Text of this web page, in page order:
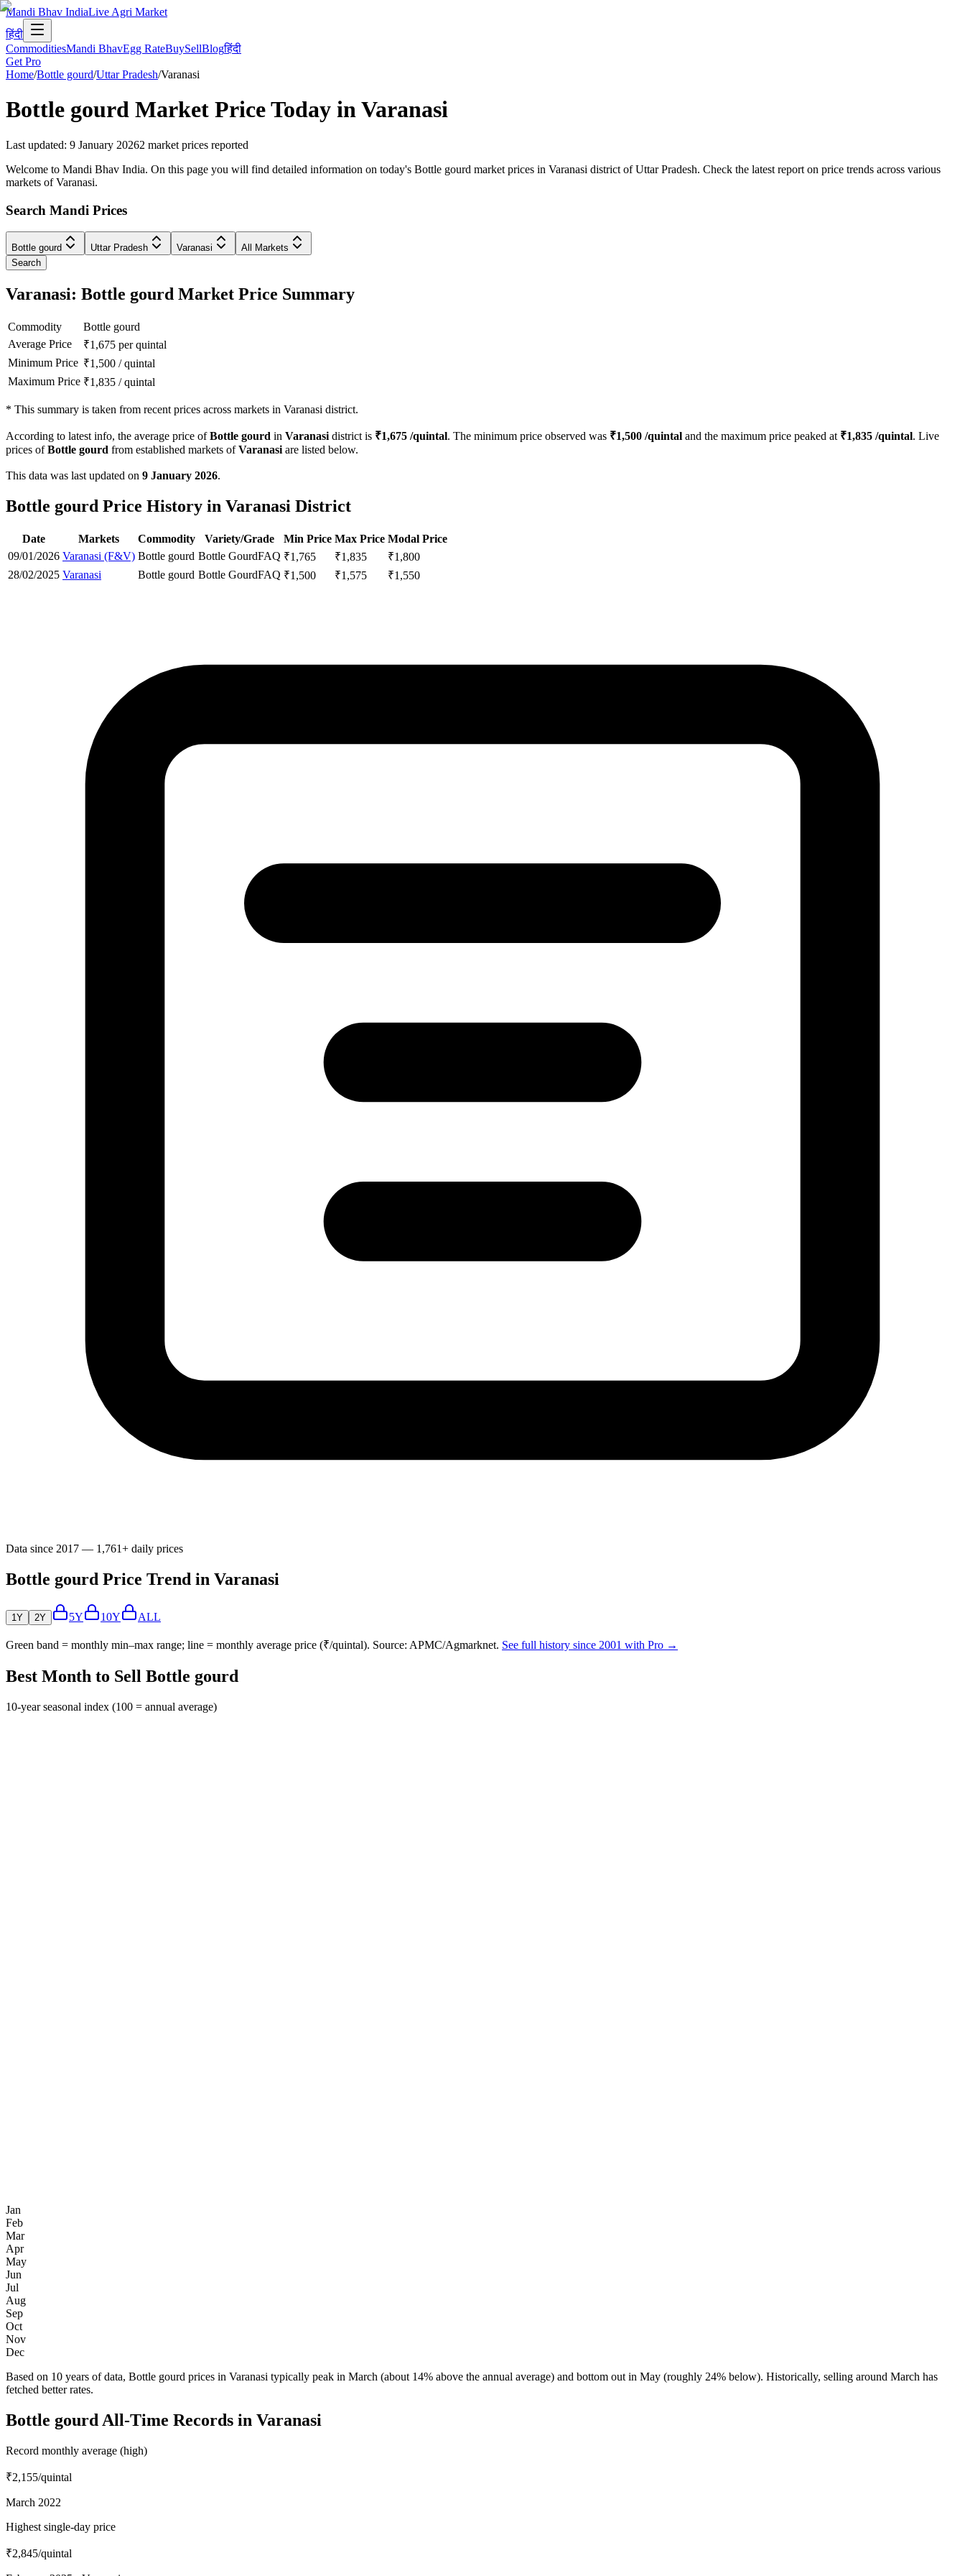
Mandi Bhav IndiaLive Agri Market
हिंदी
CommoditiesMandi BhavEgg RateBuySellBlogहिंदी
Get Pro
Home/Bottle gourd/Uttar Pradesh/Varanasi
Bottle gourd Market Price Today inVaranasi
Last updated: 9 January 20262 market prices reported
Welcome to Mandi Bhav India. On this page you will find detailed information on today's Bottle gourd market prices in Varanasi district of Uttar Pradesh. Check the latest report on price trends across various
markets of Varanasi.
Search Mandi Prices
Bottle gourd Uttar Pradesh Varanasi
All Markets
Search
Varanasi: Bottle gourd Market Price Summary
Commodity
Bottle gourd
Average Price
₹1,675 per quintal
Minimum Price ₹1,500 /quintal
Maximum Price ₹1,835 /quintal
* This summary is taken from recent prices across markets in Varanasi district.
According to latest info, the average price ofBottle gourd in Varanasi district is ₹1,675 /quintal. The minimum price observed was ₹1,500 /quintal and the maximum price peaked at ₹1,835 /quintal. Live
prices ofBottle gourd from established markets ofVaranasi are listed below.
This data was last updated on 9 January 2026.
Bottle gourd Price History in Varanasi District
Date Markets Commodity Variety/Grade Min Price Max Price Modal Price
09/01/2026 Varanasi (F&V) Bottle gourd Bottle GourdFAQ ₹1,765 ₹1,835 ₹1,800
28/02/2025 Varanasi Bottle gourd Bottle GourdFAQ ₹1,500 ₹1,575 ₹1,550
Data since 2017 — 1,761+ daily prices
Bottle gourd Price Trend in Varanasi
1Y 2Y 5Y 10Y ALL
Green band = monthly min–max range; line = monthly average price (₹/quintal). Source: APMC/Agmarknet. See full history since 2001 with Pro →
Best Month to Sell Bottle gourd
10-year seasonal index (100 = annual average)
Jan
Feb
Mar
Apr
May
Jun
Jul
Aug
Sep
Oct
Nov
Dec
Based on 10 years of data, Bottle gourd prices in Varanasi typically peak in March (about 14% above the annual average) and bottom out in May (roughly 24% below). Historically, selling around March has
fetched better rates.
Bottle gourd All-Time Records in Varanasi
Record monthly average (high)
₹2,155/quintal
March 2022
Highest single-day price
₹2,845/quintal